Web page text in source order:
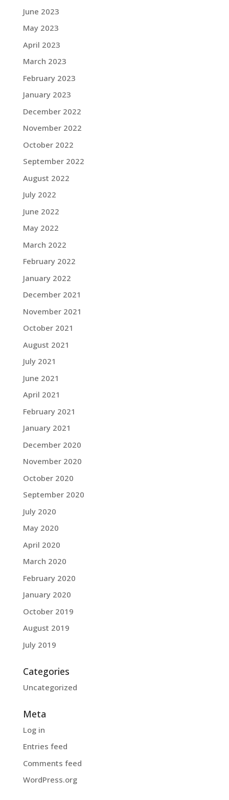
June 2023
May 2023
April 2023
March 2023
February 2023
January 2023
December 2022
November 2022
October 2022
September 2022
August 2022
July 2022
June 2022
May 2022
March 2022
February 2022
January 2022
December 2021
November 2021
October 2021
August 2021
July 2021
June 2021
April 2021
February 2021
January 2021
December 2020
November 2020
October 2020
September 2020
July 2020
May 2020
April 2020
March 2020
February 2020
January 2020
October 2019
August 2019
July 2019
Categories
Uncategorized
Meta
Log in
Entries feed
Comments feed
WordPress.org